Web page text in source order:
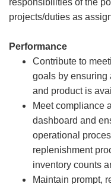
responsibilities of the
projects/duties as
Performance
Contribute to
goals by ensuring
and product is
Meet compliance
dashboard and
operational
replenishment
inventory counts
Maintain prompt,